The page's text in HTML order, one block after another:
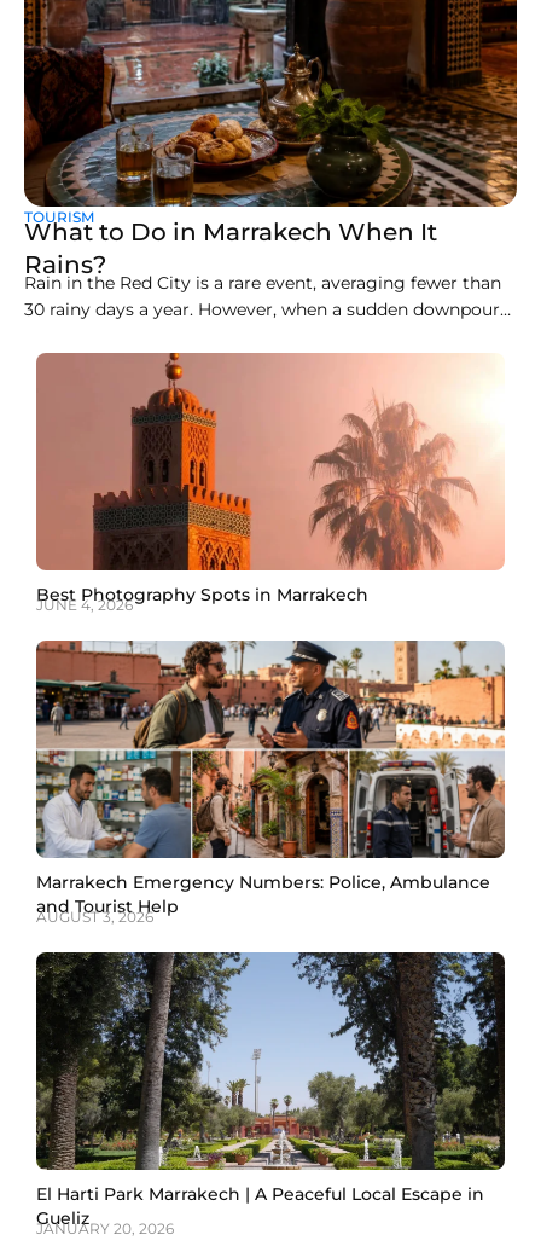
TOURISM
What to Do in Marrakech When It
Rains?
Rain in the Red City is a rare event, averaging fewer than
30 rainy days a year. However, when a sudden downpour
cafés can become slippery and chaotic. Knowing how to
spend a rainy day in Marrakech transforms a wet
afternoon into
Best Photography Spots in Marrakech
JUNE 4, 2026
Marrakech Emergency Numbers: Police, Ambulance
and Tourist Help
AUGUST 3, 2026
El Harti Park Marrakech | A Peaceful Local Escape in
Gueliz
JANUARY 20, 2026